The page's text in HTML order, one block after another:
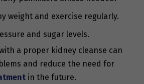
weight and exercise regularly.
and sugar levels.
a proper kidney cleanse can
and reduce the need for
in the future.